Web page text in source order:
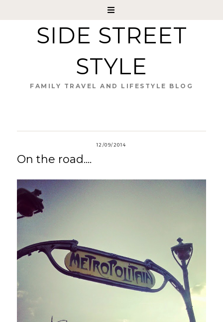
SIDE STREET
STYLE
FAMILY TRAVEL AND LIFESTYLE BLOG
12/09/2014
On the road....